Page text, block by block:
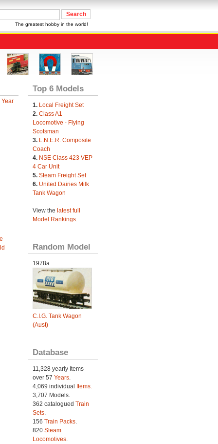
The greatest hobby in the world!
Top 6 Models
1. Local Freight Set
2. Class A1
Locomotive - Flying
Scotsman
3. L.N.E.R. Composite
Coach
4. NSE Class 423 VEP
4 Car Unit
5. Steam Freight Set
6. United Dairies Milk
Tank Wagon
View the latest full
Model Rankings.
Random Model
1978a
C.I.G. Tank Wagon
(Aust)
Database
11,328 yearly Items
over 57 Years.
4,069 individual
Items.
3,707 Models.
362 catalogued Train
Sets.
156 Train Packs.
820 Steam
Locomotives.